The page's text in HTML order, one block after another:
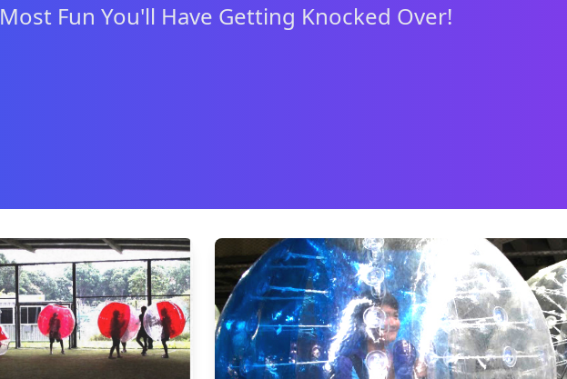
Fun You'll Have Getting Knocked Over!